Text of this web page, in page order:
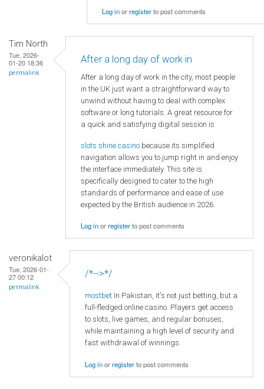
Log inorregisterto post comments
Tim North
Tue, 2026-
01-20 18:36
permalink
After a long day of work in
After a long day of work in the city, most people
in the UK just want a straightforward way to
unwind without having to deal with complex
software or long tutorials. A great resource for
a quick and satisfying digital session is
slots shine casino because its simplified
navigation allows you to jump right in and enjoy
the interface immediately. This site is
specifically designed to cater to the high
standards of performance and ease of use
expected by the British audience in 2026.
Log inorregisterto post comments
veronikalot
Tue, 2026-01-
27 00:12
permalink
/*-->*/
mostbet In Pakistan, it's not just betting, but a
full-fledged online casino. Players get access
to slots, live games, and regular bonuses,
while maintaining a high level of security and
fast withdrawal of winnings.
Log inorregisterto post comments